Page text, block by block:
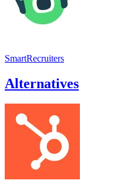
SmartRecruiters
Alternatives